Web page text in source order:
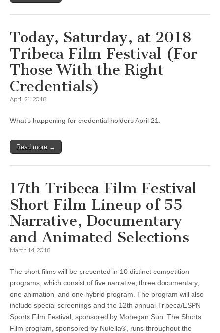
Today, Saturday, at 2018
Tribeca Film Festival (For
Those With the Right
Credentials)
April 21, 2018
What’s happening for credential holders April 21.
Read more →
17th Tribeca Film Festival
Short Film Lineup of 55
Narrative, Documentary
and Animated Selections
March 14, 2018
The short films will be presented in 10 distinct competition
programs, which consist of five narrative, three documentary,
one animation, and one hybrid program. The program will also
include special screenings and the 12th annual Tribeca/ESPN
Sports Film Festival, sponsored by Mohegan Sun. The Shorts
Film program, sponsored by Nutella®, runs throughout the